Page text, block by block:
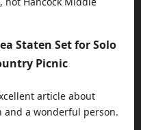
Staten Set for Solo
Picnic
article about
and a wonderful person.